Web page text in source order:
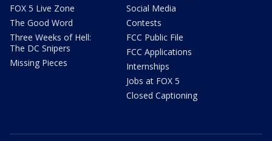
FOX 5 Live Zone
The Good Word
Three Weeks of Hell:
The DC Snipers
Missing Pieces
Social Media
Contests
FCC Public File
FCC Applications
Internships
Jobs at FOX 5
Closed Captioning